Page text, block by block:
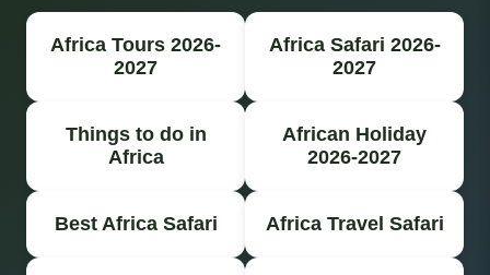
Africa Tours 2026-
2027
Africa Safari 2026-
2027
Things to do in
Africa
African Holiday
2026-2027
Best Africa Safari Africa Travel Safari